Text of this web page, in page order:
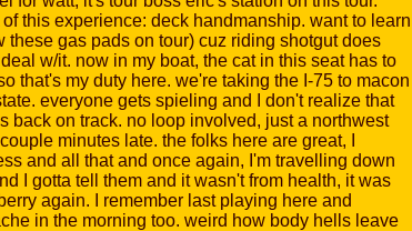
this experience: deck handmanship. want to learn
gas pads on tour) cuz riding shotgut does
w/it. now in my boat, the cat in this seat has to
that's my duty here. we're taking the I-75 to macon
everyone gets spieling and I don't realize that
back on track. no loop involved, just a northwest
minutes late. the folks here are great, I
and all that and once again, I'm travelling down
I gotta tell them and it wasn't from health, it was
again. I remember last playing here and
in the morning too. weird how body hells leave